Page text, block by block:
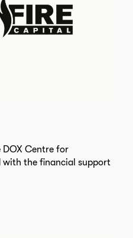
Centre for
with the financial support